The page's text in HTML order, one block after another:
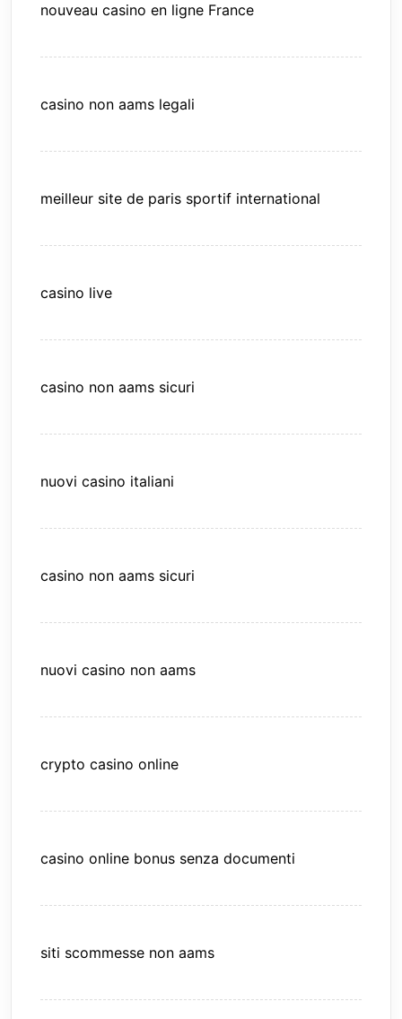
nouveau casino en ligne France
casino non aams legali
meilleur site de paris sportif international
casino live
casino non aams sicuri
nuovi casino italiani
casino non aams sicuri
nuovi casino non aams
crypto casino online
casino online bonus senza documenti
siti scommesse non aams